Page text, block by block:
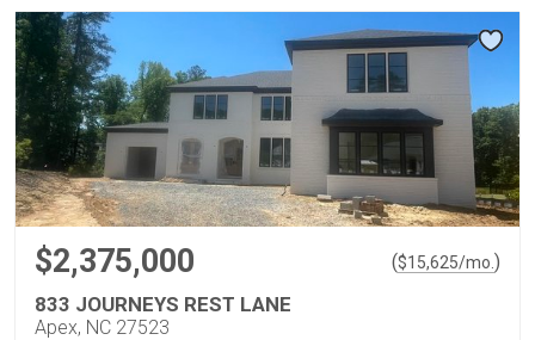
$2,375,000 ($15,625/mo. )
833 JOURNEYS REST LANE
Apex, NC 27523